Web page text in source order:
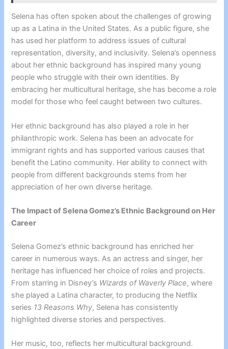
Selena has often spoken about the challenges of growing
up as a Latina in the United States. As a public figure, she
has used her platform to address issues of cultural
representation, diversity, and inclusivity. Selena’s openness
about her ethnic background has inspired many young
people who struggle with their own identities. By
embracing her multicultural heritage, she has become a role
model for those who feel caught between two cultures.
Her ethnic background has also played a role in her
philanthropic work. Selena has been an advocate for
immigrant rights and has supported various causes that
benefit the Latino community. Her ability to connect with
people from different backgrounds stems from her
appreciation of her own diverse heritage.
The Impact of Selena Gomez’s Ethnic Background on Her
Career
Selena Gomez’s ethnic background has enriched her
career in numerous ways. As an actress and singer, her
heritage has influenced her choice of roles and projects.
From starring in Disney’s Wizards of Waverly Place, where
she played a Latina character, to producing the Netflix
series 13 Reasons Why, Selena has consistently
highlighted diverse stories and perspectives.
Her music, too, reflects her multicultural background.